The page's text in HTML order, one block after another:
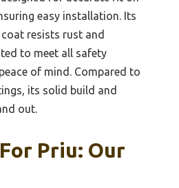
easy installation. Its
resists rust and
to meet all safety
of mind. Compared to
its solid build and
out.
Priu: Our